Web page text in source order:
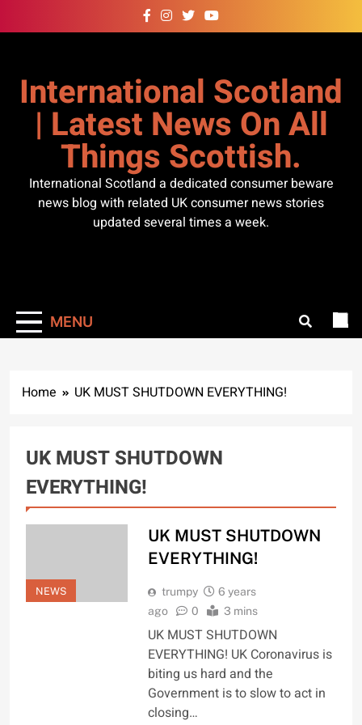
to
International Scotland
| Latest News On All
Things Scottish.
International Scotland a dedicated consumer beware
news blog with related UK consumer news stories
updated several times a week.
MENU
Home UK MUST SHUTDOWN EVERYTHING!
UK MUST SHUTDOWN
EVERYTHING!
NEWS
UK MUST SHUTDOWN
EVERYTHING!
trumpy
6 years
ago
0 3 mins
UK MUST SHUTDOWN
EVERYTHING! UK Coronavirus is
biting us hard and the
Government is to slow to act in
closing…